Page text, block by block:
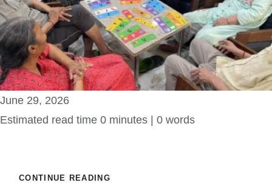
June 29, 2026
Estimated read time 0 minutes | 0 words
CONTINUE READING